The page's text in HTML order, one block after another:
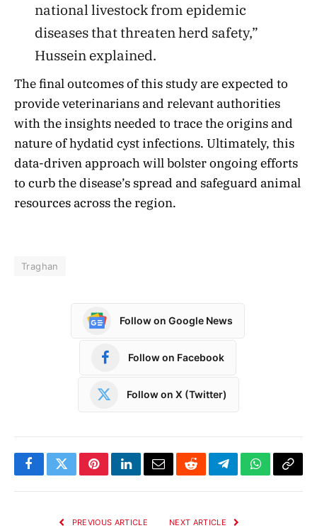
national livestock from epidemic
diseases that threaten herd safety,”
Hussein explained.
The final outcomes of this study are expected to
provide veterinarians and relevant authorities
with the insights needed to trace the origins and
nature of hydatid cyst infections. Ultimately, this
data-driven approach will bolster ongoing efforts
to curb the disease’s spread and safeguard animal
resources across the region.
Traghan
Follow on Google News
Follow on Facebook
Follow on X (Twitter)
FacebookTwitterPinterestLinkedInEmailRedditTelegramWhatsApp
Copy
PREVIOUS ARTICLE NEXT ARTICLE